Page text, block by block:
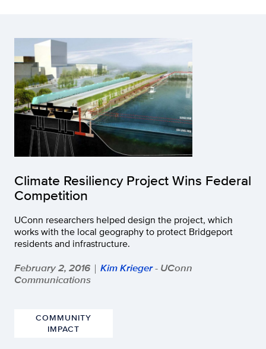
Climate Resiliency Project Wins Federal
Competition
UConn researchers helped design the project, which
works with the local geography to protect Bridgeport
residents and infrastructure.
February 2, 2016 | Kim Krieger- UConn
Communications
COMMUNITY
IMPACT